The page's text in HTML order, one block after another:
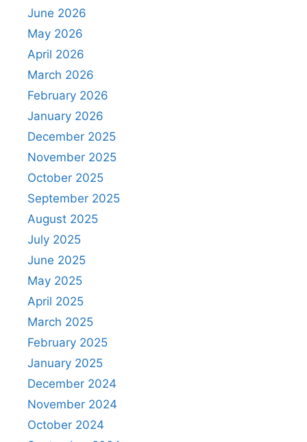
June 2026
May 2026
April 2026
March 2026
February 2026
January 2026
December 2025
November 2025
October 2025
September 2025
August 2025
July 2025
June 2025
May 2025
April 2025
March 2025
February 2025
January 2025
December 2024
November 2024
October 2024